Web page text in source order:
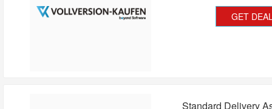
GET
Standard Delivery